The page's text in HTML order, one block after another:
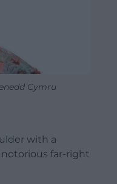
Cymru
with a
notorious far-right